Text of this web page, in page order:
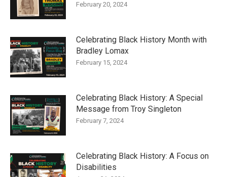
February 20, 2024
Celebrating Black History Month with
Bradley Lomax
February 15, 2024
Celebrating Black History: A Special
Message from Troy Singleton
February 7, 2024
Celebrating Black History: A Focus on
Disabilities